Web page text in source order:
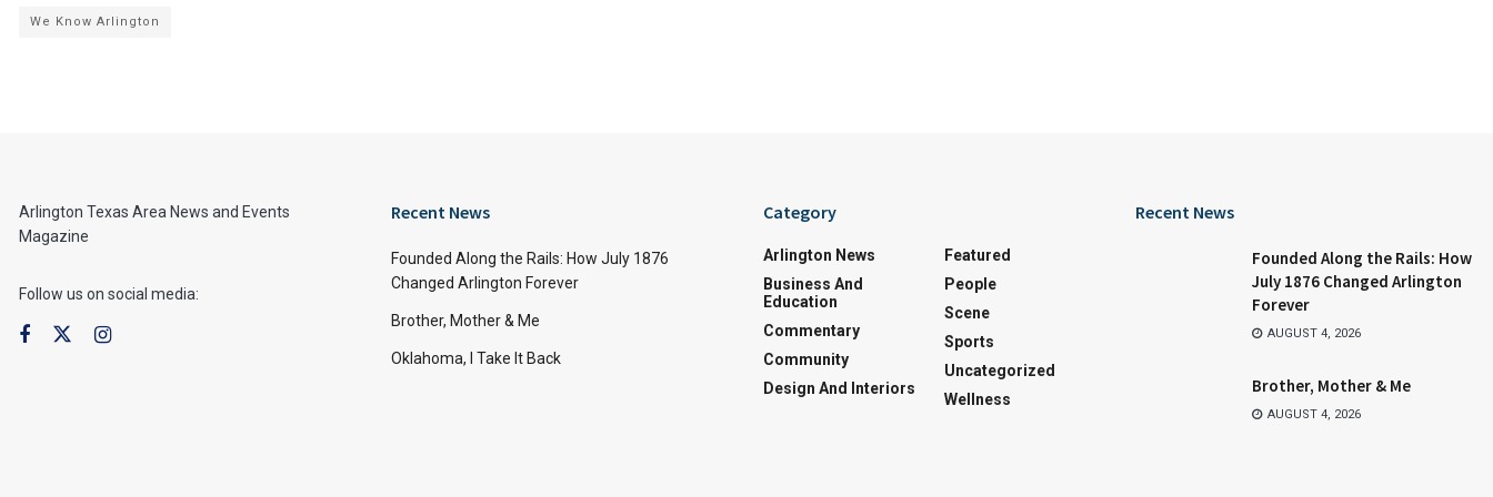
We Know Arlington
Arlington Texas Area News and Events
Magazine
Follow us on social media:
Recent News
Founded Along the Rails: How July 1876
Changed Arlington Forever
Brother, Mother & Me
Oklahoma, I Take It Back
Category
Arlington News
Business And
Education
Commentary
Community
Design And Interiors
Featured
People
Scene
Sports
Uncategorized
Wellness
Recent News
Founded Along the Rails: How
July 1876 Changed Arlington
Forever
AUGUST 4, 2026
Brother, Mother & Me
AUGUST 4, 2026